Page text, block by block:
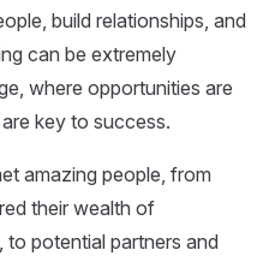
build relationships, and
can be extremely
where opportunities are
key to success.
amazing people, from
their wealth of
potential partners and